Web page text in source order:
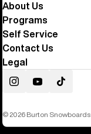
About Us
Programs
Self Service
Contact Us
Legal
InstagramYouTubeTikTok
© 2026 Burton Snowboards